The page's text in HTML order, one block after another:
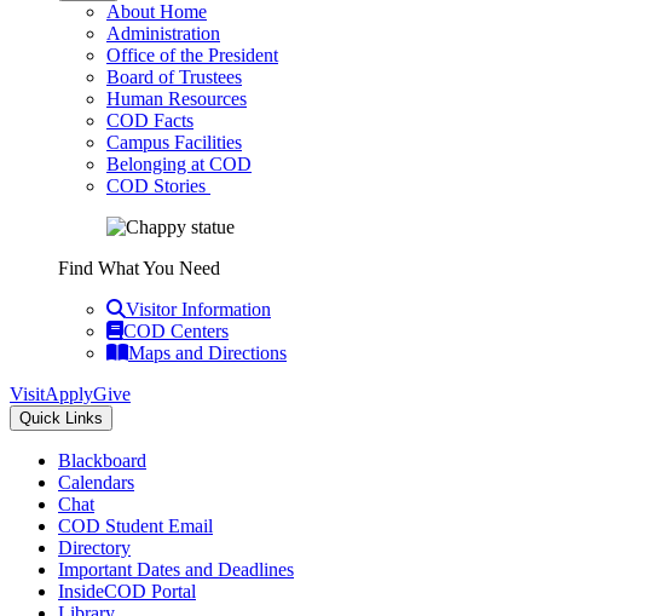
About Home
Administration
Office of the President
Board of Trustees
Human Resources
COD Facts
Campus Facilities
Belonging at COD
COD Stories
Find What You Need
Visitor Information
COD Centers
Maps and Directions
VisitApplyGive
Quick Links
Blackboard
Calendars
Chat
COD Student Email
Directory
Important Dates and Deadlines
InsideCOD Portal